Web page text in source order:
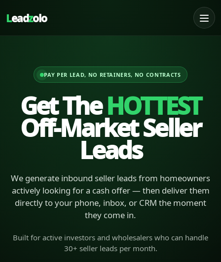
Leadzolo
PAY PER LEAD, NO RETAINERS, NO CONTRACTS
Get TheHOTTEST
Off-Market Seller
Leads
We generate inbound seller leads from homeowners
actively looking for a cash offer — then deliver them
directly to your phone, inbox, or CRM the moment
they come in.
Built for active investors and wholesalers who can handle
30+ seller leads per month.